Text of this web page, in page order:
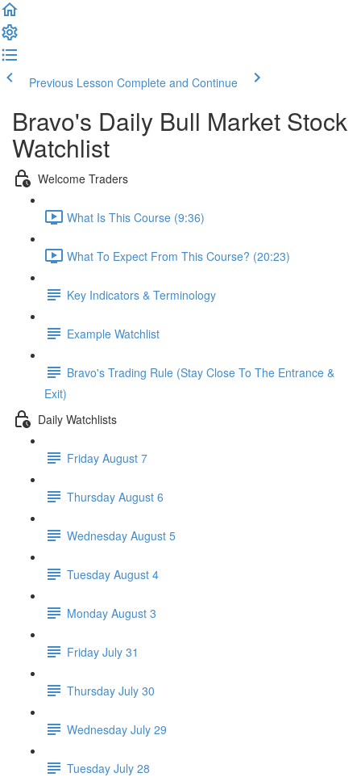
Previous Lesson Complete and Continue
Bravo's Daily Bull Market Stock
Watchlist
Welcome Traders
What Is This Course (9:36)
What To Expect From This Course? (20:23)
Key Indicators & Terminology
Example Watchlist
Bravo's Trading Rule (Stay Close To The Entrance &
Exit)
Daily Watchlists
Friday August 7
Thursday August 6
Wednesday August 5
Tuesday August 4
Monday August 3
Friday July 31
Thursday July 30
Wednesday July 29
Tuesday July 28